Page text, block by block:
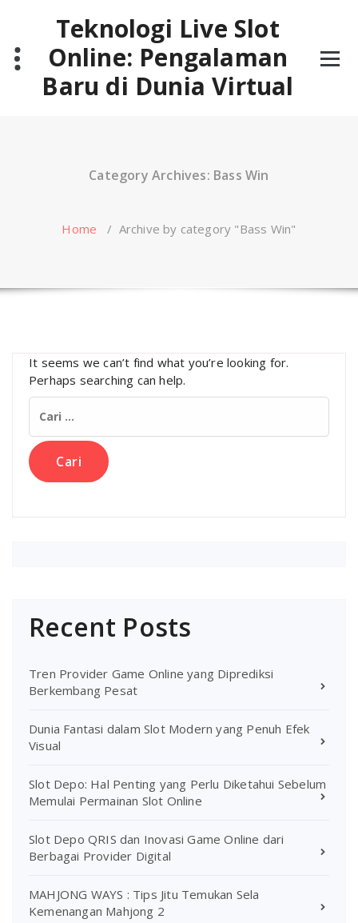
Teknologi Live Slot
Online: Pengalaman
Baru di Dunia Virtual
Category Archives: Bass Win
Home / Archive by category "Bass Win"
It seems we can’t find what you’re looking for.
Perhaps searching can help.
Cari
untuk:
Recent Posts
Tren Provider Game Online yang Diprediksi
Berkembang Pesat
Dunia Fantasi dalam Slot Modern yang Penuh Efek
Visual
Slot Depo: Hal Penting yang Perlu Diketahui Sebelum
Memulai Permainan Slot Online
Slot Depo QRIS dan Inovasi Game Online dari
Berbagai Provider Digital
MAHJONG WAYS : Tips Jitu Temukan Sela
Kemenangan Mahjong 2